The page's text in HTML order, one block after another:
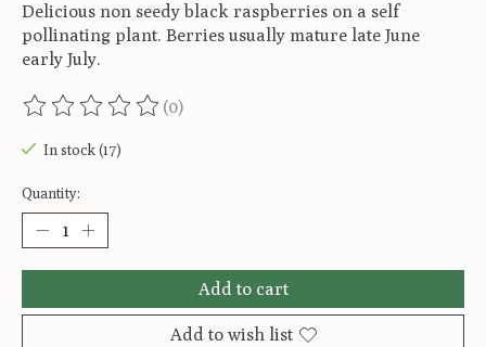
Delicious non seedy black raspberries on a self
pollinating plant. Berries usually mature late June
early July.
The rating of this product is
(0)
In stock (17)
Quantity:
Add to cart
Add to wish list